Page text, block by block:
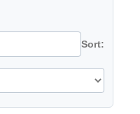
Sort: